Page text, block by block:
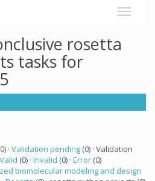
rosetta
tasks for
· Validation pending (0) · Validation
Valid (0) · Invalid (0) · Error (0)
biomolecular modeling and design